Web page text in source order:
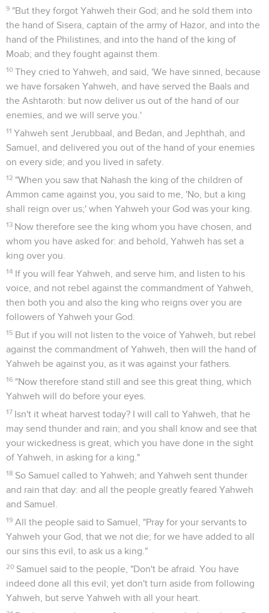
9 "But they forgot Yahweh their God; and he sold them into
the hand of Sisera, captain of the army of Hazor, and into the
hand of the Philistines, and into the hand of the king of
Moab; and they fought against them.
10 They cried to Yahweh, and said, 'We have sinned, because
we have forsaken Yahweh, and have served the Baals and
the Ashtaroth: but now deliver us out of the hand of our
enemies, and we will serve you.'
11 Yahweh sent Jerubbaal, and Bedan, and Jephthah, and
Samuel, and delivered you out of the hand of your enemies
on every side; and you lived in safety.
12 "When you saw that Nahash the king of the children of
Ammon came against you, you said to me, 'No, but a king
shall reign over us;' when Yahweh your God was your king.
13 Now therefore see the king whom you have chosen, and
whom you have asked for: and behold, Yahweh has set a
king over you.
14 If you will fear Yahweh, and serve him, and listen to his
voice, and not rebel against the commandment of Yahweh,
then both you and also the king who reigns over you are
followers of Yahweh your God.
15 But if you will not listen to the voice of Yahweh, but rebel
against the commandment of Yahweh, then will the hand of
Yahweh be against you, as it was against your fathers.
16 "Now therefore stand still and see this great thing, which
Yahweh will do before your eyes.
17 Isn't it wheat harvest today? I will call to Yahweh, that he
may send thunder and rain; and you shall know and see that
your wickedness is great, which you have done in the sight
of Yahweh, in asking for a king."
18 So Samuel called to Yahweh; and Yahweh sent thunder
and rain that day: and all the people greatly feared Yahweh
and Samuel.
19 All the people said to Samuel, "Pray for your servants to
Yahweh your God, that we not die; for we have added to all
our sins this evil, to ask us a king."
20 Samuel said to the people, "Don't be afraid. You have
indeed done all this evil; yet don't turn aside from following
Yahweh, but serve Yahweh with all your heart.